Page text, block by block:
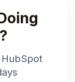
HubSpot